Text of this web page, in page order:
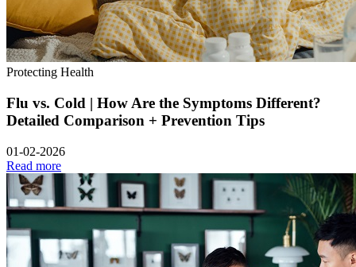
Protecting Health
Flu vs. Cold | How Are the Symptoms Different?
Detailed Comparison + Prevention Tips
01-02-2026
Read more